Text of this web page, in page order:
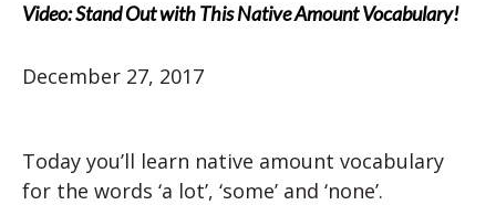
Video: Stand Out with This Native Amount Vocabulary!
December 27, 2017
Today you’ll learn native amount vocabulary
for the words ‘a lot’, ‘some’ and ‘none’.